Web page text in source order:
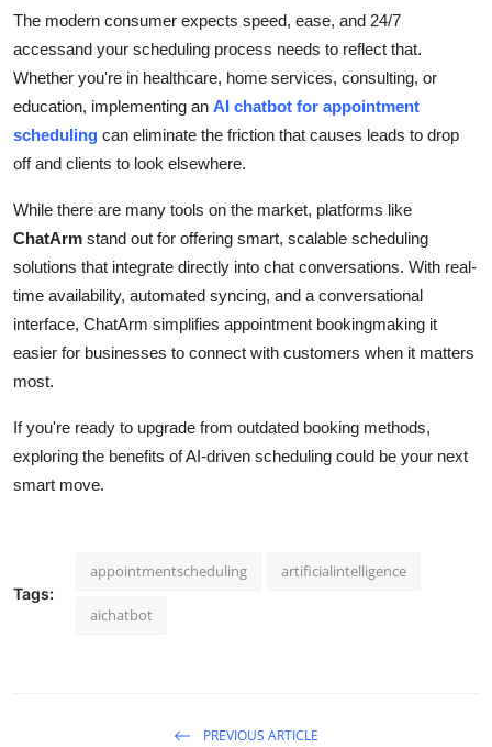
The modern consumer expects speed, ease, and 24/7
accessand your scheduling process needs to reflect that.
Whether you're in healthcare, home services, consulting, or
education, implementing an AI chatbot for appointment
scheduling can eliminate the friction that causes leads to drop
off and clients to look elsewhere.
While there are many tools on the market, platforms like
ChatArm stand out for offering smart, scalable scheduling
solutions that integrate directly into chat conversations. With real-
time availability, automated syncing, and a conversational
interface, ChatArm simplifies appointment bookingmaking it
easier for businesses to connect with customers when it matters
most.
If you're ready to upgrade from outdated booking methods,
exploring the benefits of AI-driven scheduling could be your next
smart move.
Tags:
appointmentscheduling artificialintelligence
aichatbot
PREVIOUS ARTICLE